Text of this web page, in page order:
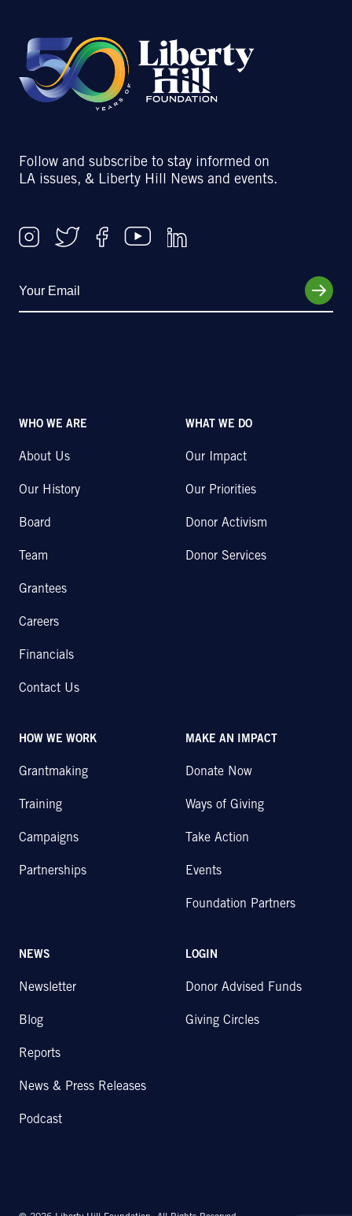
Follow and subscribe to stay informed on
LA issues, & Liberty Hill News and events.
WHO WE ARE
About Us
Our History
Board
Team
Grantees
Careers
Financials
Contact Us
WHAT WE DO
Our Impact
Our Priorities
Donor Activism
Donor Services
HOW WE WORK
Grantmaking
Training
Campaigns
Partnerships
MAKE AN IMPACT
Donate Now
Ways of Giving
Take Action
Events
Foundation Partners
NEWS
Newsletter
Blog
Reports
News & Press Releases
Podcast
LOGIN
Donor Advised Funds
Giving Circles